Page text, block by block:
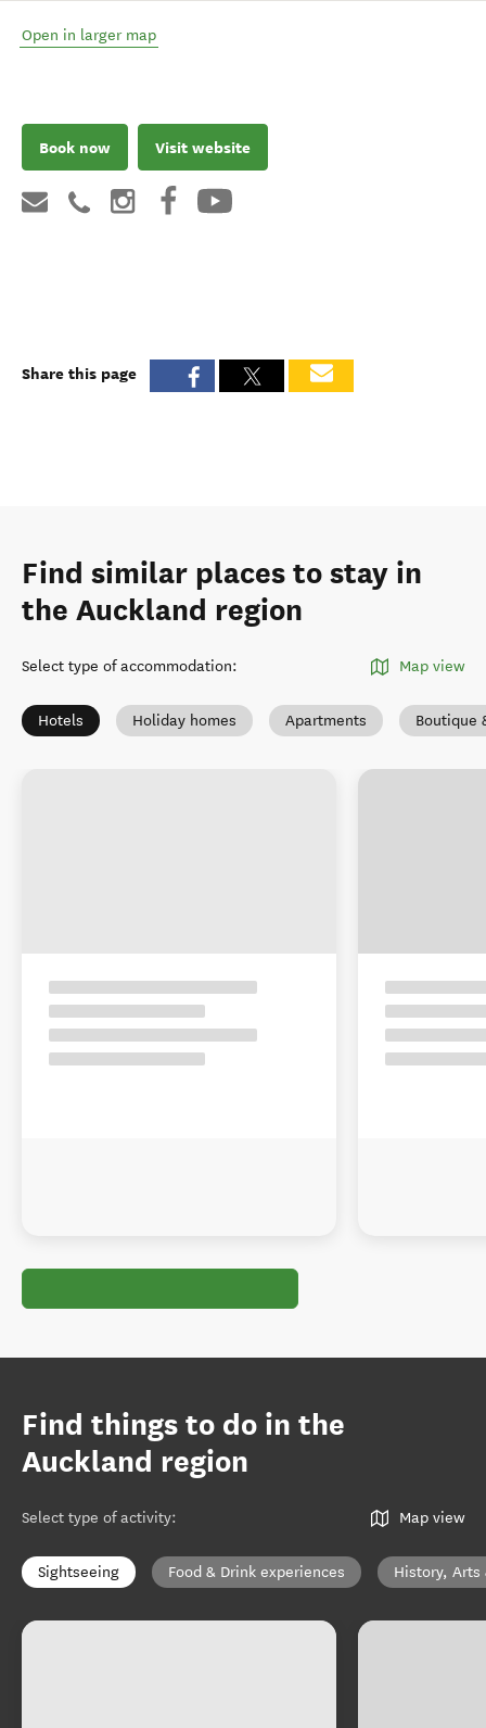
Open in larger map
Book now Visit website
Share this page
Find similar places to stay in
the Auckland region
Select type of accommodation: Map view
Hotels Holiday homes Apartments Boutique
Find things to do in the
Auckland region
Select type of activity: Map view
Sightseeing Food & Drink experiences History, Arts